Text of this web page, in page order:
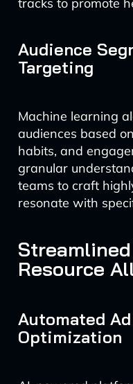
Audience
Targeting
Machine learning
audiences based
habits, and
granular
teams to craft
resonate with
Resource
Automated
Optimization